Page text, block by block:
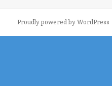
Proudly powered by WordPress